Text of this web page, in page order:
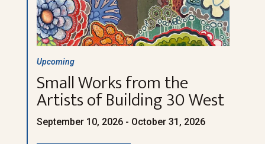
Small Works from the
Artists of Building 30 West
September 10, 2026 - October 31, 2026
Upcoming